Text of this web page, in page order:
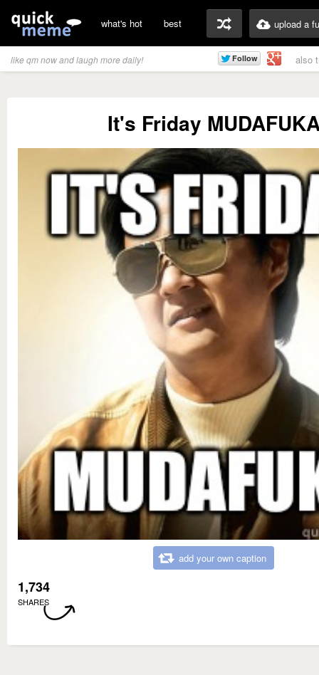
what's hot best upload a
like qm now and laugh more daily! also
It's Friday
add your own caption
1,734
SHARES